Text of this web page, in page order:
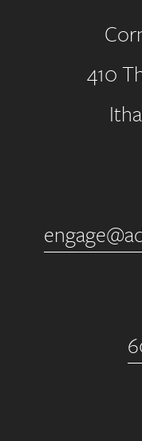
410